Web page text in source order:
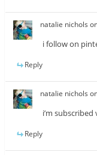
natalie nichols
i follow on
Reply
natalie nichols
i’m
Reply